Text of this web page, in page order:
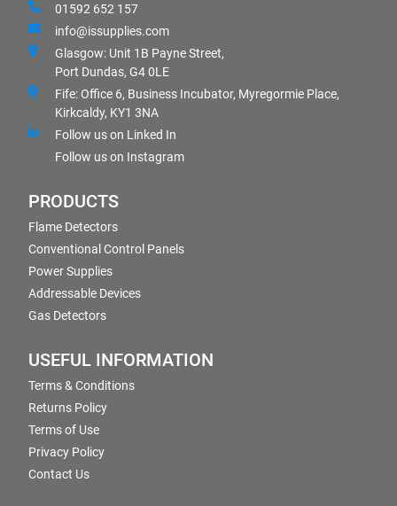
01592 652 157
info@issupplies.com
Glasgow: Unit 1B Payne Street,
Port Dundas, G4 0LE
Fife: Office 6, Business Incubator, Myregormie Place,
Kirkcaldy, KY1 3NA
Follow us on Linked In
Follow us on Instagram
PRODUCTS
Flame Detectors
Conventional Control Panels
Power Supplies
Addressable Devices
Gas Detectors
USEFUL INFORMATION
Terms & Conditions
Returns Policy
Terms of Use
Privacy Policy
Contact Us